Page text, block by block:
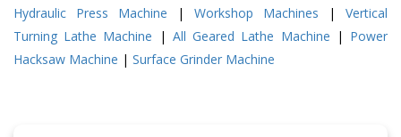
Hydraulic Press Machine | Workshop Machines | Vertical
Turning Lathe Machine | All Geared Lathe Machine | Power
Hacksaw Machine | Surface Grinder Machine